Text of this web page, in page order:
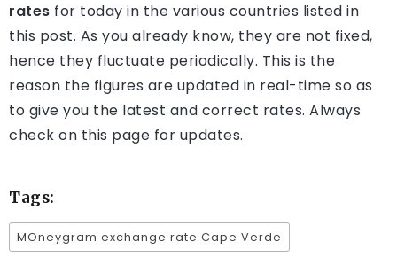
rates for today in the various countries listed in
this post. As you already know, they are not fixed,
hence they fluctuate periodically. This is the
reason the figures are updated in real-time so as
to give you the latest and correct rates. Always
check on this page for updates.
Tags:
MOneygram exchange rate Cape Verde